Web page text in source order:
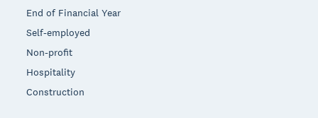
End of Financial Year
Self-employed
Non-profit
Hospitality
Construction